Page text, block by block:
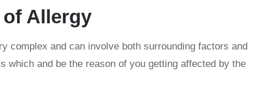
of Allergy
complex and can involve both surrounding factors and
which and be the reason of you getting affected by the